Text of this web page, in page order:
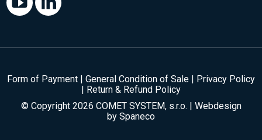
Form of Payment | General Condition of Sale | Privacy Policy
| Return & Refund Policy
© Copyright 2026 COMET SYSTEM, s.r.o. | Webdesign
by Spaneco